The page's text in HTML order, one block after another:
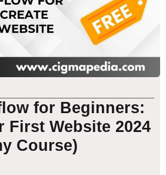
for Beginners:
First Website 2024
Course)